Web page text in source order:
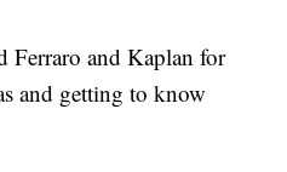
Ferraro and Kaplan for
and getting to know